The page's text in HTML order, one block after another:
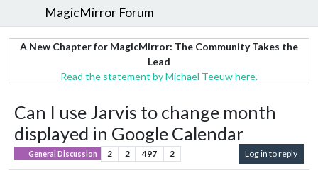
MagicMirror Forum
A New Chapter for MagicMirror: The Community Takes the
Lead
Read the statement by Michael Teeuw here.
Can I use Jarvis to change month
displayed in Google Calendar
General Discussion 2 2 497 2 Log in to reply